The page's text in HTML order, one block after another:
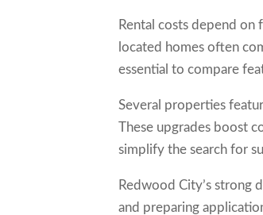
Rental costs depend
located homes often
essential to compare
Several properties
These upgrades boost
simplify the search for
Redwood City’s strong
and preparing